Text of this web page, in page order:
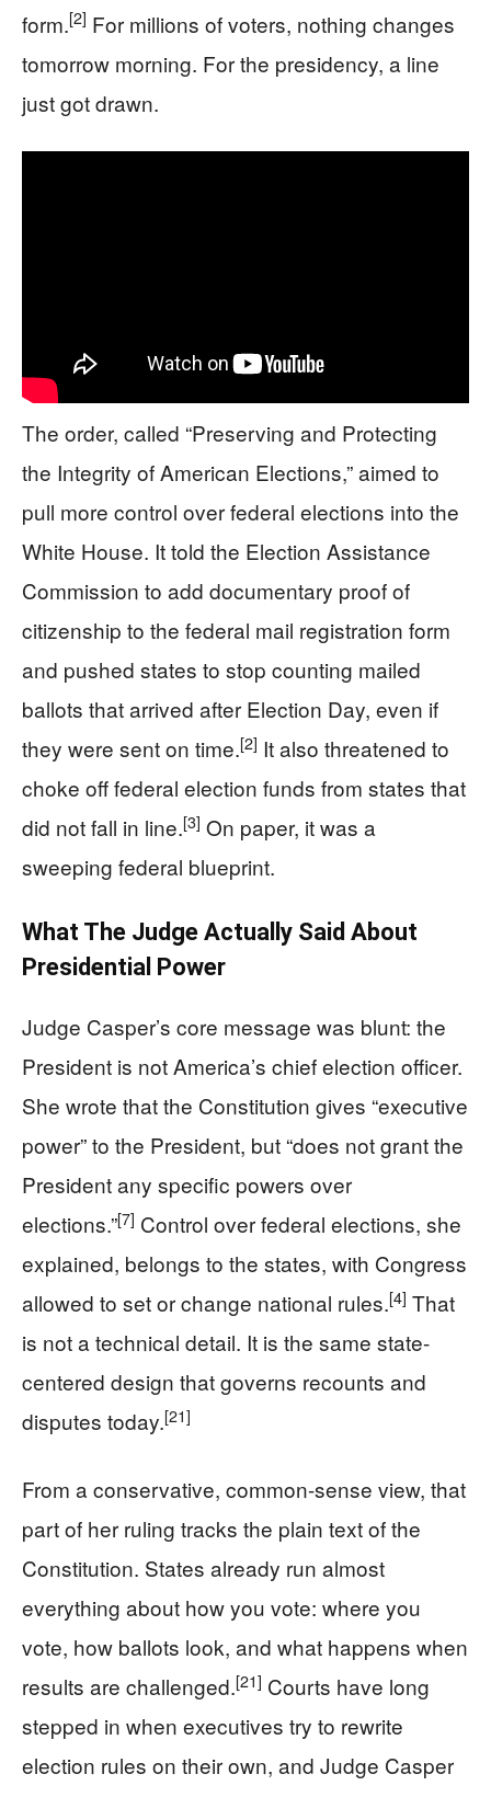
form.[2] For millions of voters, nothing changes
tomorrow morning. For the presidency, a line
just got drawn.
The order, called “Preserving and Protecting
the Integrity of American Elections,” aimed to
pull more control over federal elections into the
White House. It told the Election Assistance
Commission to add documentary proof of
citizenship to the federal mail registration form
and pushed states to stop counting mailed
ballots that arrived after Election Day, even if
they were sent on time.[2] It also threatened to
choke off federal election funds from states that
did not fall in line.[3] On paper, it was a
sweeping federal blueprint.
What The Judge Actually Said About
Presidential Power
Judge Casper’s core message was blunt: the
President is not America’s chief election officer.
She wrote that the Constitution gives “executive
power” to the President, but “does not grant the
President any specific powers over
elections.”[7] Control over federal elections, she
explained, belongs to the states, with Congress
allowed to set or change national rules.[4] That
is not a technical detail. It is the same state-
centered design that governs recounts and
disputes today.[21]
From a conservative, common-sense view, that
part of her ruling tracks the plain text of the
Constitution. States already run almost
everything about how you vote: where you
vote, how ballots look, and what happens when
results are challenged.[21] Courts have long
stepped in when executives try to rewrite
election rules on their own, and Judge Casper